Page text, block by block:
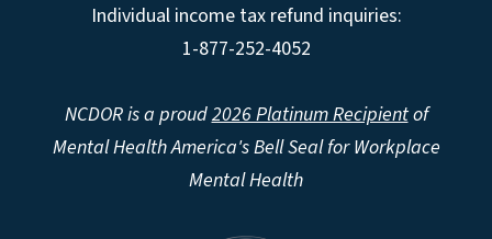
Individual income tax refund inquiries:
1-877-252-4052
NCDOR is a proud2026 Platinum Recipientof
Mental Health America's Bell Seal for Workplace
Mental Health